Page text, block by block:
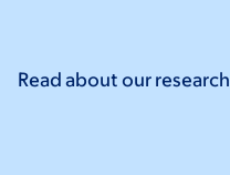
Read about our research